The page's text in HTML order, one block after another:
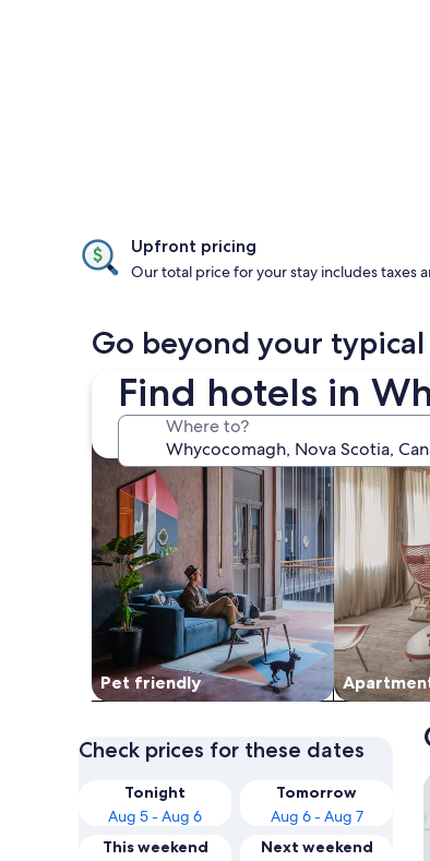
Find hotels in
Where to?
Upfront pricing
Our total price for your stay includes taxes
Go beyond your
Pet friendly
search for Pet friendly Propertiessearch for
Check prices for these dates
Tonight
Aug 5 - Aug 6
Tomorrow
Aug 6 - Aug 7
This weekend
Next weekend